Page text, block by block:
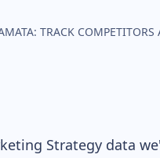
TRACK COMPETITORS
Strategy data